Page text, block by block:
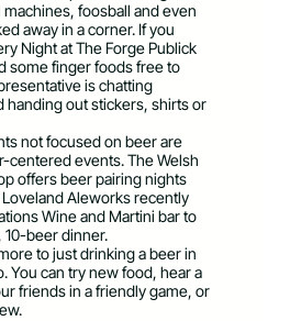
foosball and even
away in a corner. If you
Night at The Forge Publick
some finger foods free to
is chatting
handing out stickers, shirts or
not focused on beer are
centered events. The Welsh
offers beer pairing nights
Aleworks recently
Wine and Martini bar to
10-beer dinner.
to just drinking a beer in
You can try new food, hear a
friends in a friendly game, or